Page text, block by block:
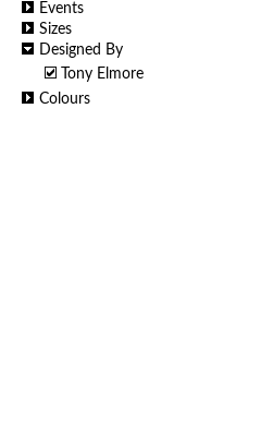
Events
Sizes
Designed By
Tony Elmore
Colours